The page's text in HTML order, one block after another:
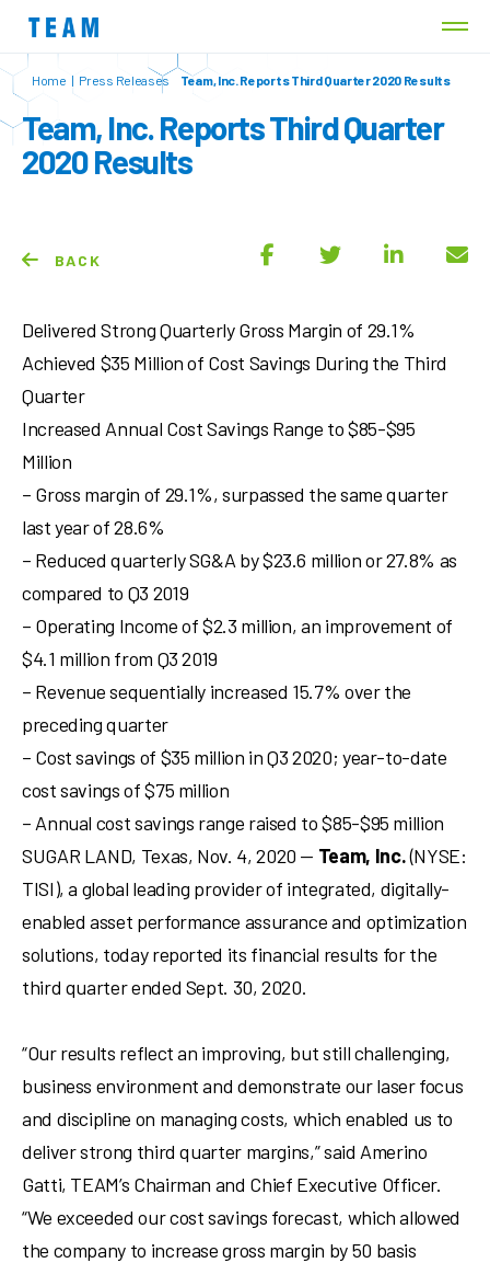
Home | Press Releases Team, Inc. Reports Third Quarter 2020 Results
Team, Inc. Reports Third Quarter
2020 Results
BACK
Delivered Strong Quarterly Gross Margin of 29.1%
Achieved $35 Million of Cost Savings During the Third
Quarter
Increased Annual Cost Savings Range to $85-$95
Million
– Gross margin of 29.1%, surpassed the same quarter
last year of 28.6%
– Reduced quarterly SG&A by $23.6 million or 27.8% as
compared to Q3 2019
– Operating Income of $2.3 million, an improvement of
$4.1 million from Q3 2019
– Revenue sequentially increased 15.7% over the
preceding quarter
– Cost savings of $35 million in Q3 2020; year-to-date
cost savings of $75 million
– Annual cost savings range raised to $85-$95 million
SUGAR LAND, Texas, Nov. 4, 2020 — Team, Inc.(NYSE:
TISI), a global leading provider of integrated, digitally-
enabled asset performance assurance and optimization
solutions, today reported its financial results for the
third quarter ended Sept. 30, 2020.
“Our results reflect an improving, but still challenging,
business environment and demonstrate our laser focus
and discipline on managing costs, which enabled us to
deliver strong third quarter margins,” said Amerino
Gatti, TEAM’s Chairman and Chief Executive Officer.
“We exceeded our cost savings forecast, which allowed
the company to increase gross margin by 50 basis